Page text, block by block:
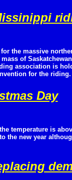
the massive
of
association is
for the
Day
temperature is
the new year